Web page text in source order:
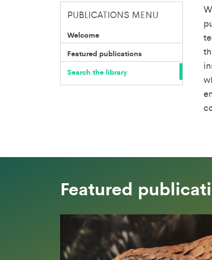
PUBLICATIONS MENU
Welcome
Featured publications
Search the library
Featured